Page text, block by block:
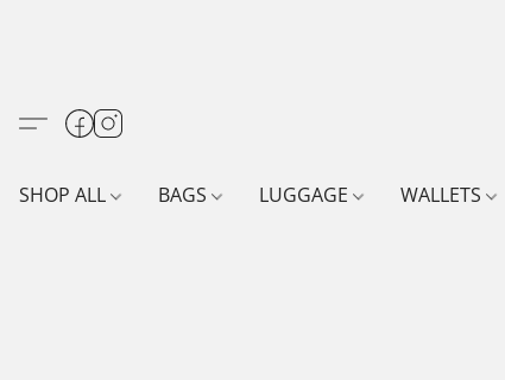
SHOP ALL BAGS LUGGAGE WALLETS